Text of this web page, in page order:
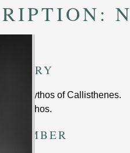
lekythos of Callisthenes.
lekythos.
NUMBER